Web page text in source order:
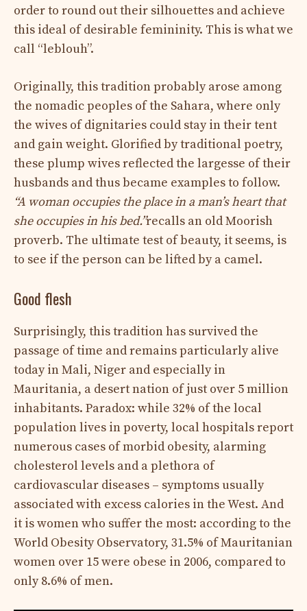
order to round out their silhouettes and achieve
this ideal of desirable femininity. This is what we
call “leblouh”.
Originally, this tradition probably arose among
the nomadic peoples of the Sahara, where only
the wives of dignitaries could stay in their tent
and gain weight. Glorified by traditional poetry,
these plump wives reflected the largesse of their
husbands and thus became examples to follow.
“A woman occupies the place in a man’s heart that
she occupies in his bed.”recalls an old Moorish
proverb. The ultimate test of beauty, it seems, is
to see if the person can be lifted by a camel.
Good flesh
Surprisingly, this tradition has survived the
passage of time and remains particularly alive
today in Mali, Niger and especially in
Mauritania, a desert nation of just over 5 million
inhabitants. Paradox: while 32% of the local
population lives in poverty, local hospitals report
numerous cases of morbid obesity, alarming
cholesterol levels and a plethora of
cardiovascular diseases – symptoms usually
associated with excess calories in the West. And
it is women who suffer the most: according to the
World Obesity Observatory, 31.5% of Mauritanian
women over 15 were obese in 2006, compared to
only 8.6% of men.